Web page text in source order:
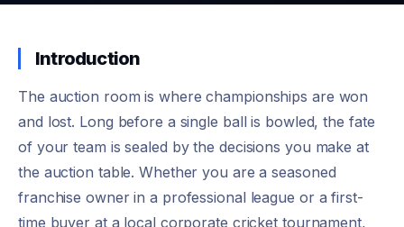
Introduction
The auction room is where championships are won
and lost. Long before a single ball is bowled, the fate
of your team is sealed by the decisions you make at
the auction table. Whether you are a seasoned
franchise owner in a professional league or a first-
time buyer at a local corporate cricket tournament,